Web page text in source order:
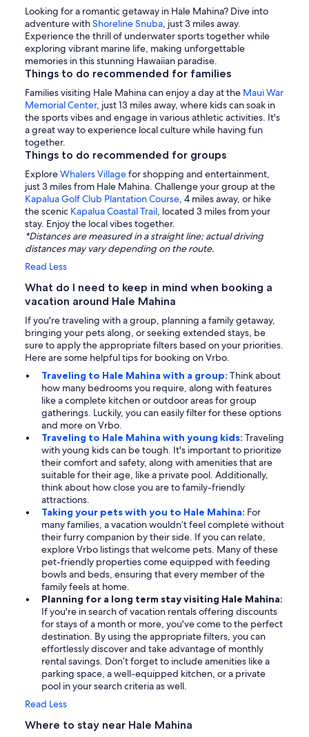
Looking for a romantic getaway in Hale Mahina? Dive into
adventure withShoreline Snuba, just 3 miles away.
Experience the thrill of underwater sports together while
exploring vibrant marine life, making unforgettable
memories in this stunning Hawaiian paradise.
Things to do recommended for families
Families visiting Hale Mahina can enjoy a day at the Maui War
Memorial Center, just 13 miles away, where kids can soak in
the sports vibes and engage in various athletic activities. It's
a great way to experience local culture while having fun
together.
Things to do recommended for groups
ExploreWhalers Villagefor shopping and entertainment,
just 3 miles from Hale Mahina. Challenge your group at the
Kapalua Golf Club Plantation Course, 4 miles away, or hike
the scenic Kapalua Coastal Trail, located 3 miles from your
stay. Enjoy the local vibes together.
*Distances are measured in a straight line; actual driving
distances may vary depending on the route.
Read Less
What do I need to keep in mind when booking a
vacation around Hale Mahina
If you're traveling with a group, planning a family getaway,
bringing your pets along, or seeking extended stays, be
sure to apply the appropriate filters based on your priorities.
Here are some helpful tips for booking on Vrbo.
Traveling to Hale Mahina with a group: Think about
how many bedrooms you require, along with features
like a complete kitchen or outdoor areas for group
gatherings. Luckily, you can easily filter for these options
and more on Vrbo.
Traveling to Hale Mahina with young kids: Traveling
with young kids can be tough. It's important to prioritize
their comfort and safety, along with amenities that are
suitable for their age, like a private pool. Additionally,
think about how close you are to family-friendly
attractions.
Taking your pets with you to Hale Mahina: For
many families, a vacation wouldn’t feel complete without
their furry companion by their side. If you can relate,
explore Vrbo listings that welcome pets. Many of these
pet-friendly properties come equipped with feeding
bowls and beds, ensuring that every member of the
family feels at home.
Planning for a long term stay visiting Hale Mahina:
If you're in search of vacation rentals offering discounts
for stays of a month or more, you've come to the perfect
destination. By using the appropriate filters, you can
effortlessly discover and take advantage of monthly
rental savings. Don’t forget to include amenities like a
parking space, a well-equipped kitchen, or a private
pool in your search criteria as well.
Read Less
Where to stay near Hale Mahina